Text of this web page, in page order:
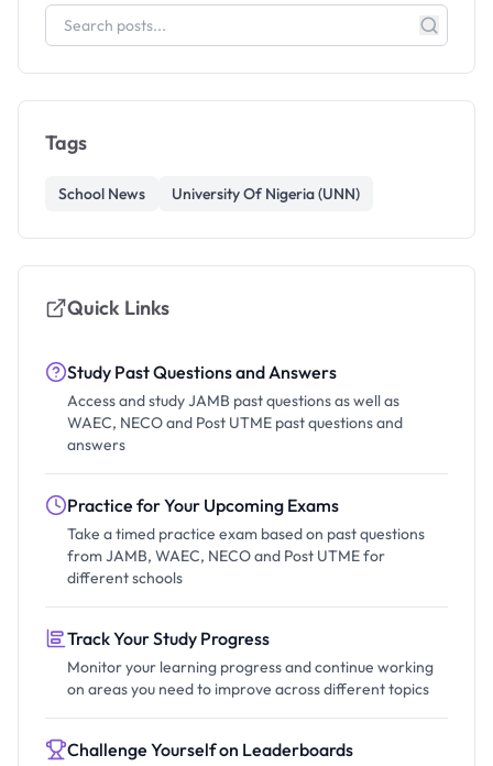
Tags
School News University Of Nigeria (UNN)
Quick Links
Study Past Questions and Answers
Access and study JAMB past questions as well as
WAEC, NECO and Post UTME past questions and
answers
Practice for Your Upcoming Exams
Take a timed practice exam based on past questions
from JAMB, WAEC, NECO and Post UTME for
different schools
Track Your Study Progress
Monitor your learning progress and continue working
on areas you need to improve across different topics
Challenge Yourself on Leaderboards